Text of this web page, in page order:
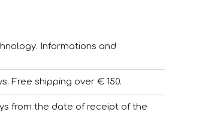
Informations and
Free shipping over € 150.
from the date of receipt of the